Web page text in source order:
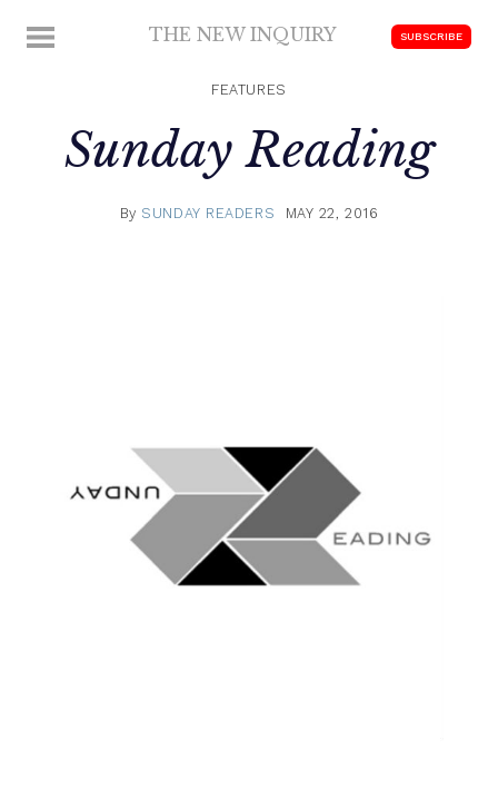
MENU THE NEW INQUIRY SUBSCRIBE
FEATURES
Sunday Reading
By SUNDAY READERS MAY 22, 2016